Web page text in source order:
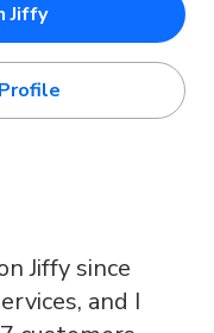
Jiffy
Jiffy since
and I